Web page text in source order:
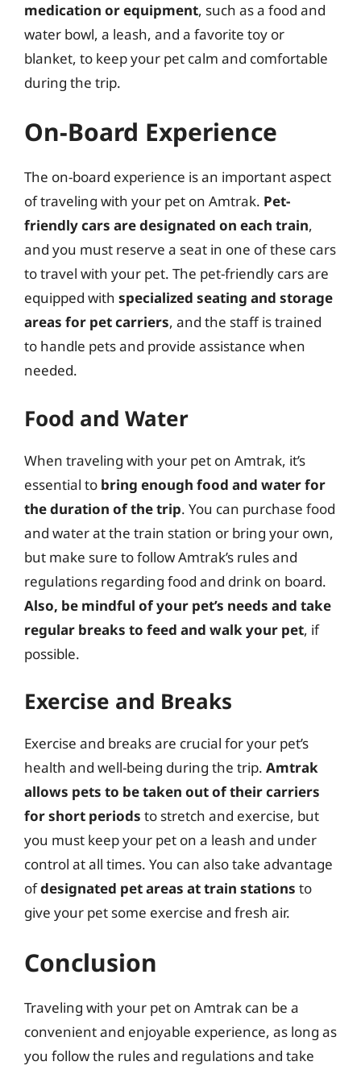
medication or equipment, such as a food and
water bowl, a leash, and a favorite toy or
blanket, to keep your pet calm and comfortable
during the trip.
On-Board Experience
The on-board experience is an important aspect
of traveling with your pet on Amtrak. Pet-
friendly cars are designated on each train,
and you must reserve a seat in one of these cars
to travel with your pet. The pet-friendly cars are
equipped with specialized seating and storage
areas for pet carriers, and the staff is trained
to handle pets and provide assistance when
needed.
Food and Water
When traveling with your pet on Amtrak, it’s
essential to bring enough food and water for
the duration of the trip. You can purchase food
and water at the train station or bring your own,
but make sure to follow Amtrak’s rules and
regulations regarding food and drink on board.
Also, be mindful of your pet’s needs and take
regular breaks to feed and walk your pet, if
possible.
Exercise and Breaks
Exercise and breaks are crucial for your pet’s
health and well-being during the trip. Amtrak
allows pets to be taken out of their carriers
for short periods to stretch and exercise, but
you must keep your pet on a leash and under
control at all times. You can also take advantage
ofdesignated pet areas at train stations to
give your pet some exercise and fresh air.
Conclusion
Traveling with your pet on Amtrak can be a
convenient and enjoyable experience, as long as
you follow the rules and regulations and take